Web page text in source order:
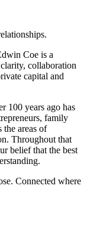
Coe is a
collaboration
capital and
100 years ago has
family
the areas of
Throughout that
belief that the best
Connected where